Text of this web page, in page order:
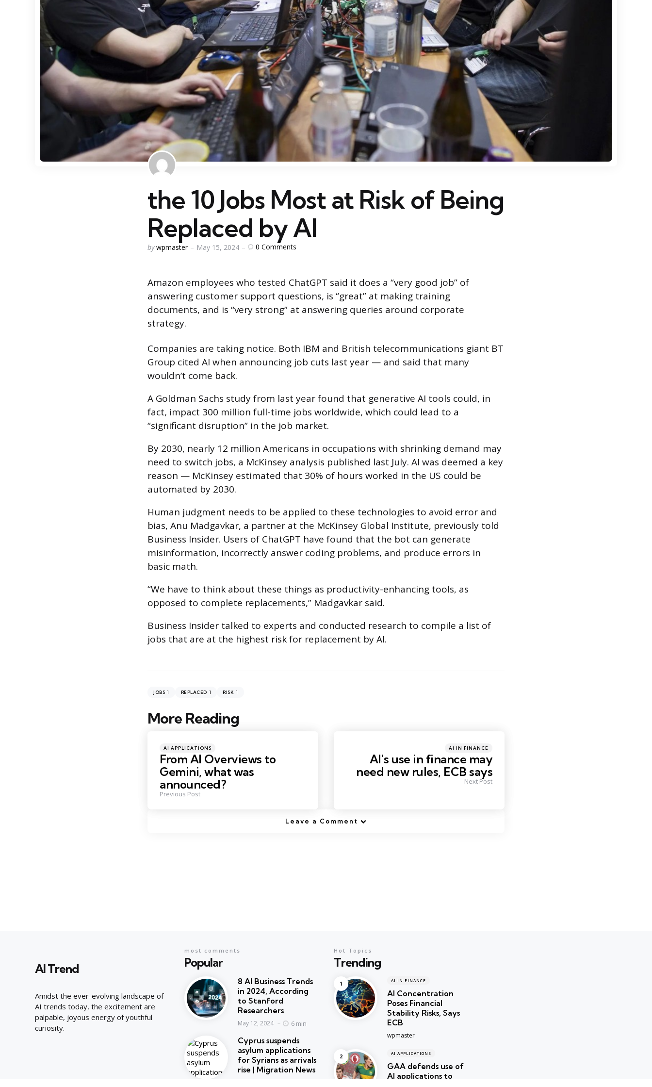
the 10 Jobs Most at Risk of Being
Replaced by AI
Posted
by wpmaster May 15, 2024 0 Comments
Amazon employees who tested ChatGPT said it does a “very good job” of
answering customer support questions, is “great” at making training
documents, and is “very strong” at answering queries around corporate
strategy.
Companies are taking notice. Both IBM and British telecommunications giant BT
Group cited AI when announcing job cuts last year — and said that many
wouldn’t come back.
A Goldman Sachs study from last year found that generative AI tools could, in
fact, impact 300 million full-time jobs worldwide, which could lead to a
“significant disruption” in the job market.
By 2030, nearly 12 million Americans in occupations with shrinking demand may
need to switch jobs, a McKinsey analysis published last July. AI was deemed a key
reason — McKinsey estimated that 30% of hours worked in the US could be
automated by 2030.
Human judgment needs to be applied to these technologies to avoid error and
bias, Anu Madgavkar, a partner at the McKinsey Global Institute, previously told
Business Insider. Users of ChatGPT have found that the bot can generate
misinformation, incorrectly answer coding problems, and produce errors in
basic math.
“We have to think about these things as productivity-enhancing tools, as
opposed to complete replacements,” Madgavkar said.
Business Insider talked to experts and conducted research to compile a list of
jobs that are at the highest risk for replacement by AI.
JOBS 1 REPLACED 1 RISK 1
More Reading
Post
Posted
in
AI APPLICATIONS
From AI Overviews to
Gemini, what was
announced?
Previous Post
Posted
AI IN FINANCE
AI's use in finance may
need new rules, ECB says
Next Post
Leave a Comment
AI Trend
Amidst the ever-evolving landscape of
AI trends today, the excitement are
palpable, joyous energy of youthful
curiosity.
Popular
most comments
8 AI Business Trends
in 2024, According
to Stanford
Researchers
May 12, 2024 6 min
Cyprus suspends
asylum applications
for Syrians as arrivals
rise | Migration News
Trending
Hot Topics
AI IN FINANCE
AI Concentration
Poses Financial
Stability Risks, Says
ECB
Posted
wpmaster
AI APPLICATIONS
GAA defends use of
AI applications to